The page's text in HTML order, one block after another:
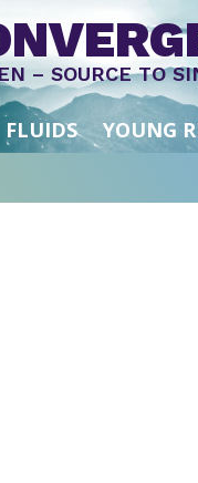
– SOURCE TO
FLUIDS YOUNG